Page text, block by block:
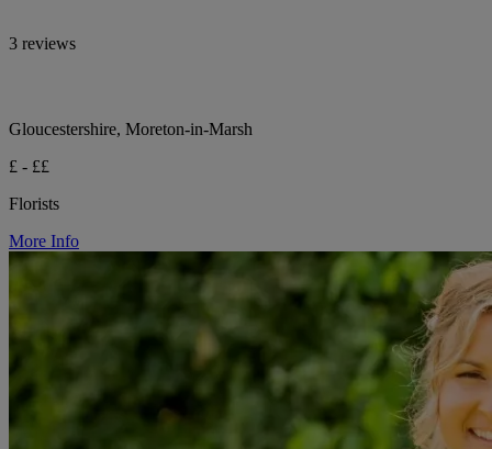
3 reviews
Gloucestershire, Moreton-in-Marsh
£ - ££
Florists
More Info